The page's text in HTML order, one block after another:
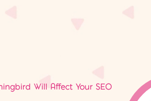
Will Affect Your SEO